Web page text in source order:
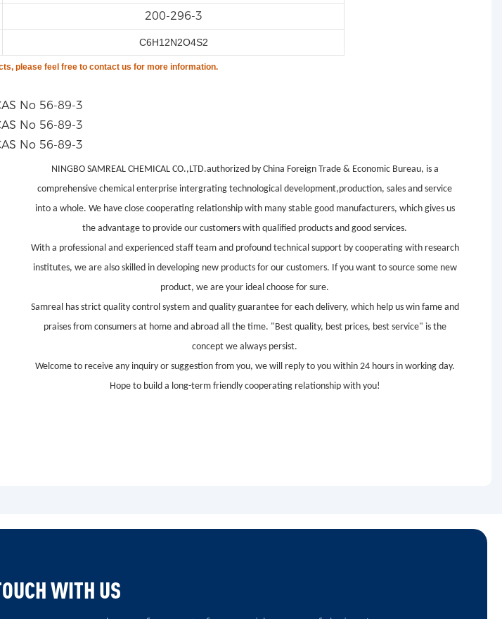
200-296-3
C6H12N2O4S2
please feel free to contact us for more information.
NINGBO SAMREAL CHEMICAL CO.,LTD.authorized by China Foreign Trade & Economic Bureau, is a
comprehensive chemical enterprise intergrating technological development,production, sales and service
into a whole. We have close cooperating relationship with many stable good manufacturers, which gives us
the advantage to provide our customers with qualified products and good services.
With a professional and experienced staff team and profound technical support by cooperating with research
institutes, we are also skilled in developing new products for our customers. If you want to source some new
product, we are your ideal choose for sure.
Samreal has strict quality control system and quality guarantee for each delivery, which help us win fame and
praises from consumers at home and abroad all the time. "Best quality, best prices, best service" is the
concept we always persist.
Welcome to receive any inquiry or suggestion from you, we will reply to you within 24 hours in working day.
Hope to build a long-term friendly cooperating relationship with you!
WITH US